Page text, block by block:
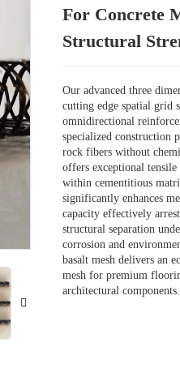
Company Profile
Certificates
Solutions
Cases
For Concrete
Structural
Our advanced three
cutting edge spatial grid
omnidirectional
specialized construction
rock fibers without
offers exceptional tensile
within cementitious
significantly enhances
capacity effectively
structural separation
corrosion and
basalt mesh delivers an
mesh for premium
architectural components.